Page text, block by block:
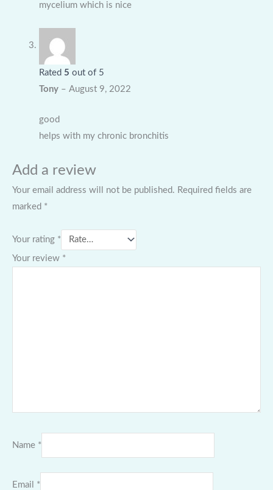
mycelium which is nice
Rated 5 out of 5
Tony – August 9, 2022
good
helps with my chronic bronchitis
Add a review
Your email address will not be published. Required fields are
marked *
Your rating *
Your review *
Name *
Email *